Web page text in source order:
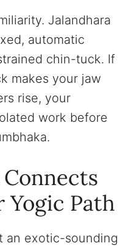
Jalandhara
automatic
chin-tuck. If
makes your jaw
rise, your
work before
Yogic Path
an exotic-sounding